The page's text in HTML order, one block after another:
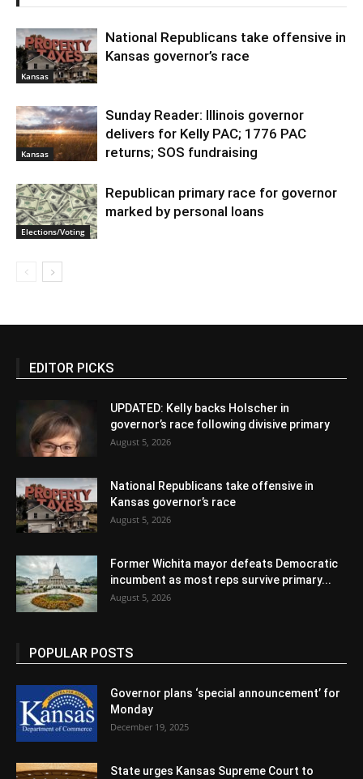
Kansas
National Republicans take offensive in
Kansas governor’s race
Kansas
Sunday Reader: Illinois governor
delivers for Kelly PAC; 1776 PAC
returns; SOS fundraising
Elections/Voting
Republican primary race for governor
marked by personal loans
EDITOR PICKS
UPDATED: Kelly backs Holscher in
governor’s race following divisive primary
August 5, 2026
National Republicans take offensive in
Kansas governor’s race
August 5, 2026
Former Wichita mayor defeats Democratic
incumbent as most reps survive primary...
August 5, 2026
POPULAR POSTS
Governor plans ‘special announcement’ for
Monday
December 19, 2025
State urges Kansas Supreme Court to